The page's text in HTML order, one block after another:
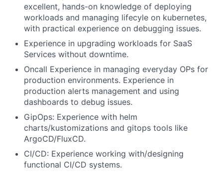
excellent, hands-on knowledge of deploying
workloads and managing lifecyle on kubernetes,
with practical experience on debugging issues.
Experience in upgrading workloads for SaaS
Services without downtime.
Oncall Experience in managing everyday OPs for
production environments. Experience in
production alerts management and using
dashboards to debug issues.
GipOps: Experience with helm
charts/kustomizations and gitops tools like
ArgoCD/FluxCD.
CI/CD: Experience working with/designing
functional CI/CD systems.